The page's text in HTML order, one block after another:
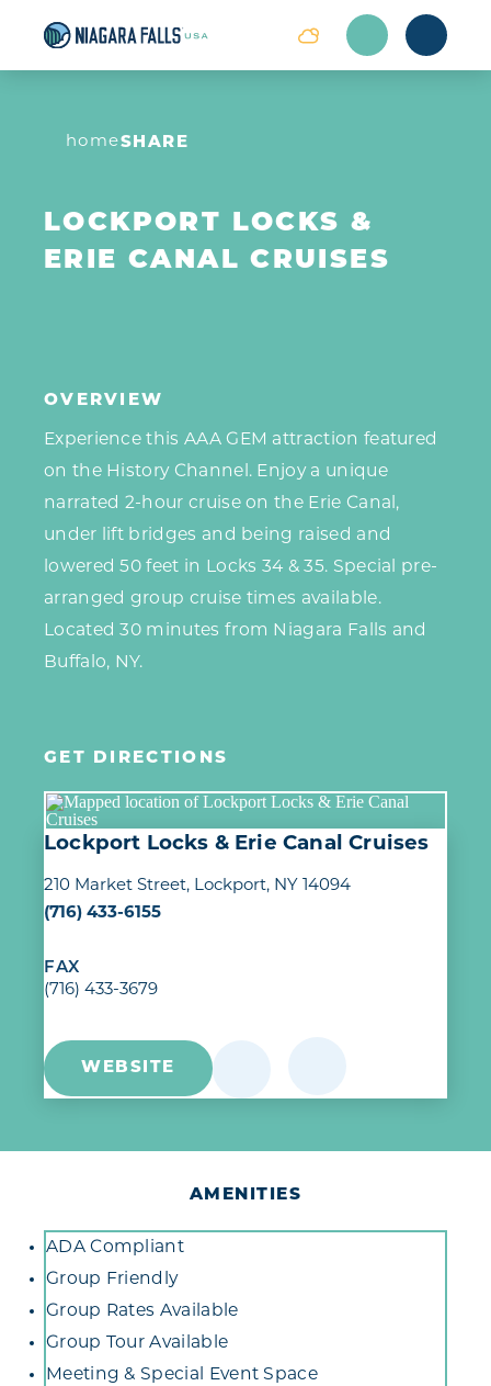
Skip to content
homeSHARE
LOCKPORT LOCKS &
ERIE CANAL CRUISES
OVERVIEW
Experience this AAA GEM attraction featured
on the History Channel. Enjoy a unique
narrated 2-hour cruise on the Erie Canal,
under lift bridges and being raised and
lowered 50 feet in Locks 34 & 35. Special pre-
arranged group cruise times available.
Located 30 minutes from Niagara Falls and
Buffalo, NY.
GET DIRECTIONS
Lockport Locks & Erie Canal Cruises
210 Market Street Lockport, NY 14094
(716) 433-6155
FAX
(716) 433-3679
WEBSITE
AMENITIES
Amenities
ADA Compliant
Group Friendly
Group Rates Available
Group Tour Available
Meeting & Special Event Space